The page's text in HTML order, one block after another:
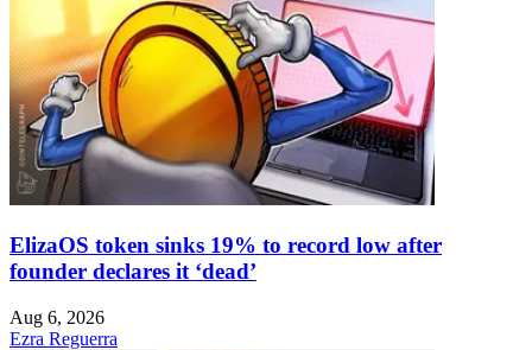
ElizaOS token sinks 19% to record low after
founder declares it ‘dead’
Aug 6, 2026
Ezra Reguerra